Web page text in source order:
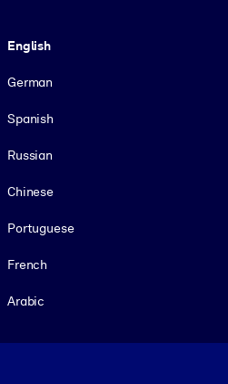
English
German
Spanish
Russian
Chinese
Portuguese
French
Arabic